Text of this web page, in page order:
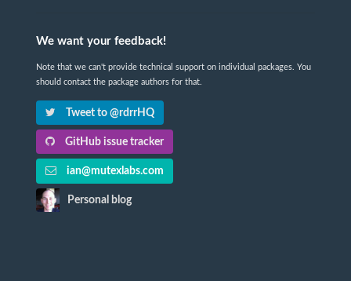
We want your feedback!
Note that we can't provide technical support on individual packages. You
should contact the package authors for that.
Tweet to @rdrrHQ
GitHub issue tracker
ian@mutexlabs.com
Personal blog